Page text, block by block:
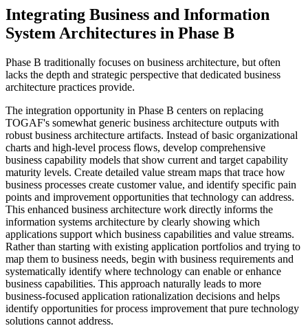
Integrating Business and Information
System Architectures in Phase B
Phase B traditionally focuses on business architecture, but often
lacks the depth and strategic perspective that dedicated business
architecture practices provide.
The integration opportunity in Phase B centers on replacing
TOGAF's somewhat generic business architecture outputs with
robust business architecture artifacts. Instead of basic organizational
charts and high-level process flows, develop comprehensive
business capability models that show current and target capability
maturity levels. Create detailed value stream maps that trace how
business processes create customer value, and identify specific pain
points and improvement opportunities that technology can address.
This enhanced business architecture work directly informs the
information systems architecture by clearly showing which
applications support which business capabilities and value streams.
Rather than starting with existing application portfolios and trying to
map them to business needs, begin with business requirements and
systematically identify where technology can enable or enhance
business capabilities. This approach naturally leads to more
business-focused application rationalization decisions and helps
identify opportunities for process improvement that pure technology
solutions cannot address.